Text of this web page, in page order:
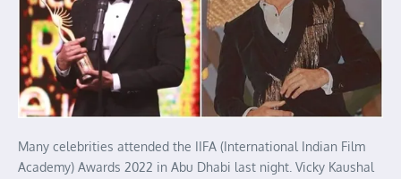
Many celebrities attended the IIFA (International Indian Film
Academy) Awards 2022 in Abu Dhabi last night. Vicky Kaushal